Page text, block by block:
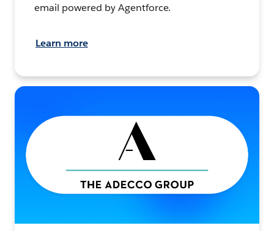
email powered by Agentforce.
Learn more